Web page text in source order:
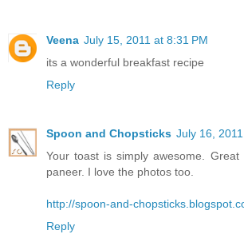
Veena July 15, 2011 at 8:31 PM
its a wonderful breakfast recipe
Reply
Spoon and Chopsticks July 16,
Your toast is simply awesome.
paneer. I love the photos too.
http://spoon-and-
Reply